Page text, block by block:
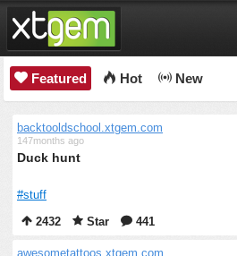
Featured Hot New
backtooldschool.xtgem.com
147months ago
Duck hunt
#stuff
2432
Star 441
awesometattoos.xtgem.com